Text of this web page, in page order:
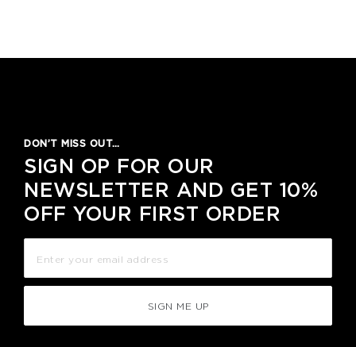
DON’T MISS OUT…
SIGN OP FOR OUR
NEWSLETTER AND GET 10%
OFF YOUR FIRST ORDER
SIGN ME UP